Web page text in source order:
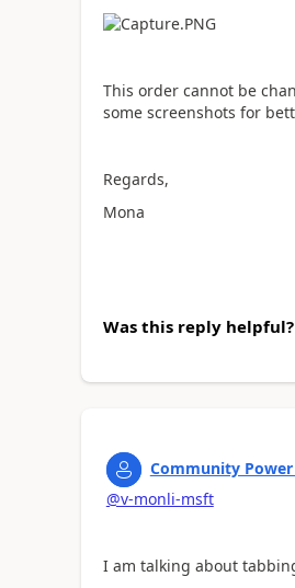
This order cannot be
some screenshots for
Regards,
Mona
Was this reply helpful?
Community Power
@v-monli-msft
I am talking about